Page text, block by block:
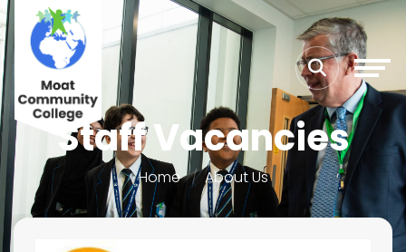
Staff Vacancies
Home About Us